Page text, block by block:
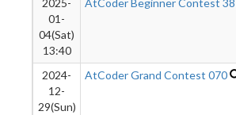
2025-
01-
04(Sat)
13:40
AtCoder Beginner Contest
2024-
12-
29(Sun)
AtCoder Grand Contest 070